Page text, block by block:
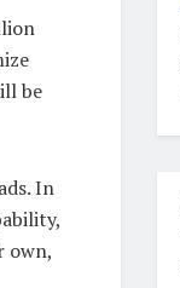
be
In
own,